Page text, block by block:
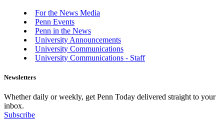
For the News Media
Penn Events
Penn in the News
University Announcements
University Communications
University Communications - Staff
Newsletters
Whether daily or weekly, get Penn Today delivered straight to your
inbox.
Subscribe